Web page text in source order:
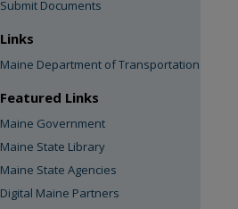
Submit Documents
Links
Maine Department of Transportation
Featured Links
Maine Government
Maine State Library
Maine State Agencies
Digital Maine Partners